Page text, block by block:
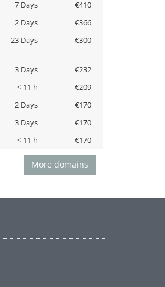
7 Days
€410
2 Days
€366
23 Days €300
3 Days
€232
< 11 h
€209
2 Days
€170
3 Days
€170
< 11 h €170
More domains